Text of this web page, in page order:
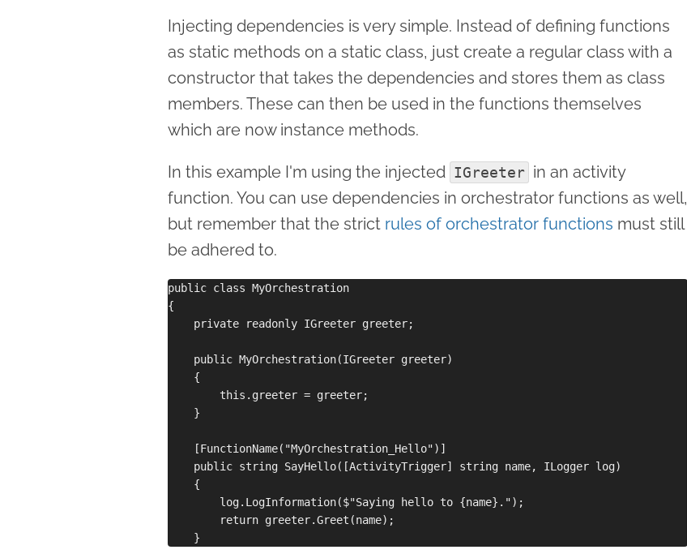
Injecting dependencies is very simple. Instead of defining functions
as static methods on a static class, just create a regular class with a
constructor that takes the dependencies and stores them as class
members. These can then be used in the functions themselves
which are now instance methods.
In this example I'm using the injected IGreeter in an activity
function. You can use dependencies in orchestrator functions as well,
but remember that the strict rules of orchestrator functions must still
be adhered to.
public class MyOrchestration
{
    private readonly IGreeter greeter;
    public MyOrchestration(IGreeter greeter)
    {
        this.greeter = greeter;
    }
    [FunctionName("MyOrchestration_Hello")]
    public string SayHello([ActivityTrigger] string name, ILogger log)
    {
        log.LogInformation($"Saying hello to {name}.");
        return greeter.Greet(name);